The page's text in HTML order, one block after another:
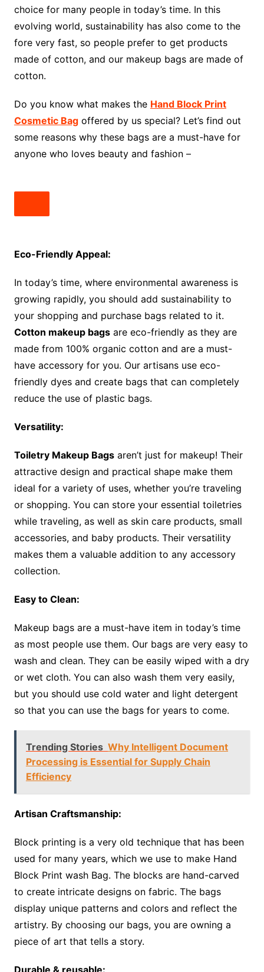
choice for many people in today’s time. In this
evolving world, sustainability has also come to the
fore very fast, so people prefer to get products
made of cotton, and our makeup bags are made of
cotton.
Do you know what makes the Hand Block Print
Cosmetic Bagoffered by us special? Let’s find out
some reasons why these bags are a must-have for
anyone who loves beauty and fashion –
Eco-Friendly Appeal:
In today’s time, where environmental awareness is
growing rapidly, you should add sustainability to
your shopping and purchase bags related to it.
Cotton makeup bagsare eco-friendly as they are
made from 100% organic cotton and are a must-
have accessory for you. Our artisans use eco-
friendly dyes and create bags that can completely
reduce the use of plastic bags.
Versatility:
Toiletry Makeup Bagsaren’t just for makeup! Their
attractive design and practical shape make them
ideal for a variety of uses, whether you’re traveling
or shopping. You can store your essential toiletries
while traveling, as well as skin care products, small
accessories, and baby products. Their versatility
makes them a valuable addition to any accessory
collection.
Easy to Clean:
Makeup bags are a must-have item in today’s time
as most people use them. Our bags are very easy to
wash and clean. They can be easily wiped with a dry
or wet cloth. You can also wash them very easily,
but you should use cold water and light detergent
so that you can use the bags for years to come.
Trending Stories Why Intelligent Document
Processing is Essential for Supply Chain
Efficiency
Artisan Craftsmanship:
Block printing is a very old technique that has been
used for many years, which we use to make Hand
Block Print wash Bag. The blocks are hand-carved
to create intricate designs on fabric. The bags
display unique patterns and colors and reflect the
artistry. By choosing our bags, you are owning a
piece of art that tells a story.